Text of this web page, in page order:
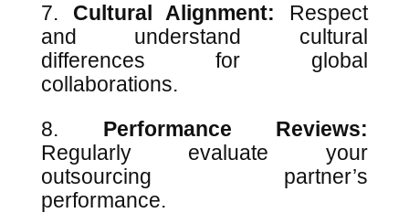
Cultural Alignment: Respect
and understand cultural
differences for global
collaborations.
Performance Reviews:
Regularly evaluate your
outsourcing partner’s
performance.